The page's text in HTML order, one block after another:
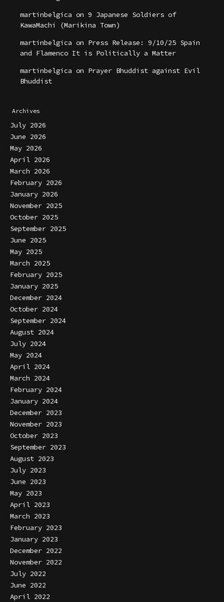
martinbelgica on 9 Japanese Soldiers of
KawaMachi (Marikina Town)
martinbelgica on Press Release: 9/10/25 Spain
and Flamenco It is Politically a Matter
martinbelgica on Prayer Bhuddist against Evil
Bhuddist
Archives
July 2026
June 2026
May 2026
April 2026
March 2026
February 2026
January 2026
November 2025
October 2025
September 2025
June 2025
May 2025
March 2025
February 2025
January 2025
December 2024
October 2024
September 2024
August 2024
July 2024
May 2024
April 2024
March 2024
February 2024
January 2024
December 2023
November 2023
October 2023
September 2023
August 2023
July 2023
June 2023
May 2023
April 2023
March 2023
February 2023
January 2023
December 2022
November 2022
July 2022
June 2022
April 2022